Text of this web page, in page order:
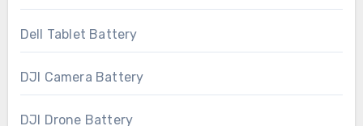
Dell Tablet Battery
DJI Camera Battery
DJI Drone Battery